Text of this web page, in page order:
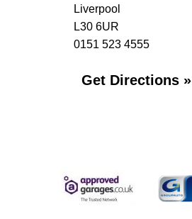
Liverpool
L30 6UR
0151 523 4555
Get Directions »